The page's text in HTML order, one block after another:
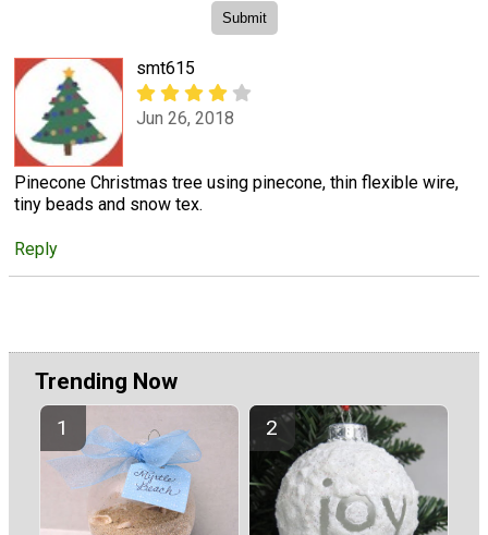
smt615
Jun 26, 2018
Pinecone Christmas tree using pinecone, thin flexible wire,
tiny beads and snow tex.
Reply
Trending Now